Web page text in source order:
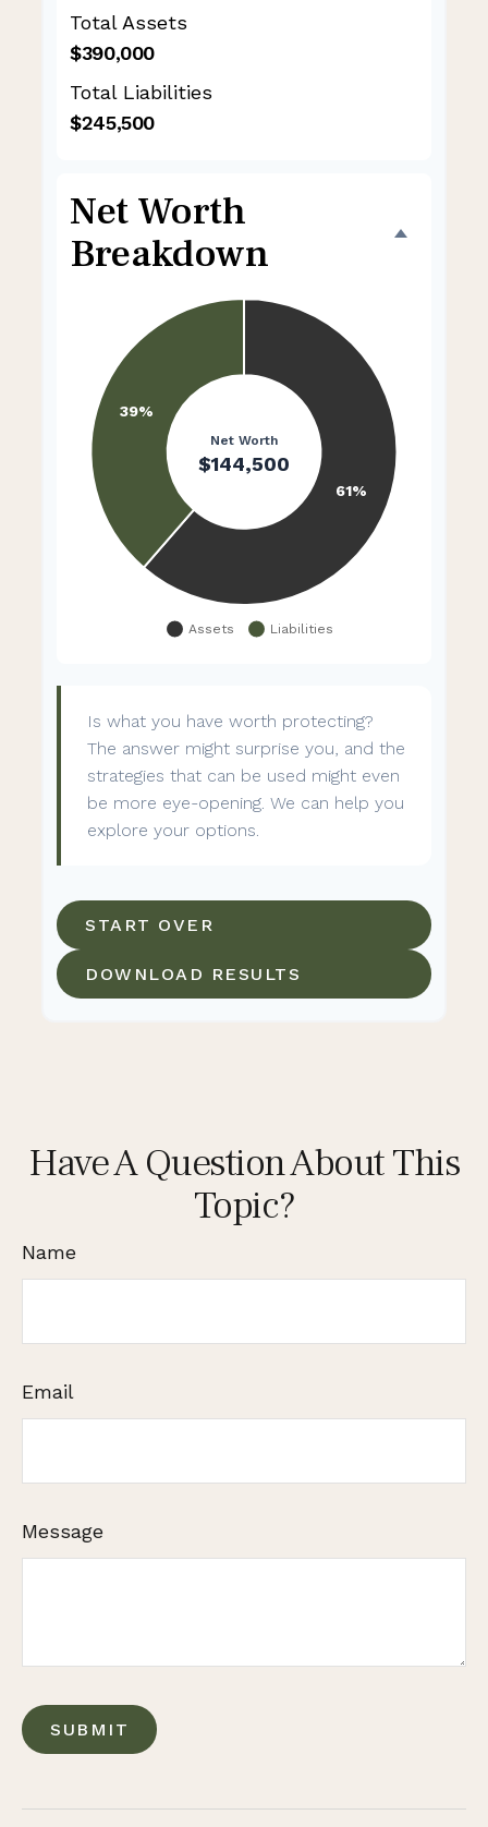
Total Assets
$390,000
Total Liabilities
$245,500
Net Worth
Breakdown
Is what you have worth protecting?
The answer might surprise you, and the
strategies that can be used might even
be more eye-opening. We can help you
explore your options.
START OVER
DOWNLOAD RESULTS
Have A Question About This
Topic?
Name
Email
Message